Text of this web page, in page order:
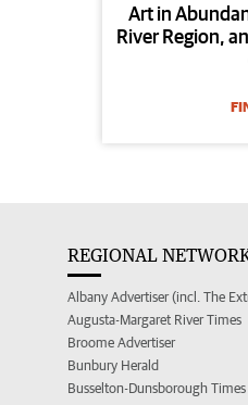
Art in
River Region,
REGIONAL
Albany Advertiser (incl. The
Augusta-Margaret River Times
Broome Advertiser
Bunbury Herald
Busselton-Dunsborough Times